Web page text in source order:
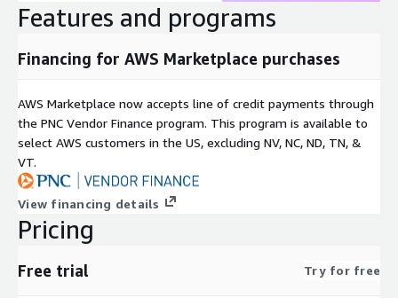
Features and programs
Financing for AWS Marketplace purchases
AWS Marketplace now accepts line of credit payments through
the PNC Vendor Finance program. This program is available to
select AWS customers in the US, excluding NV, NC, ND, TN, &
VT.
View financing details
Pricing
Free trial Try for free